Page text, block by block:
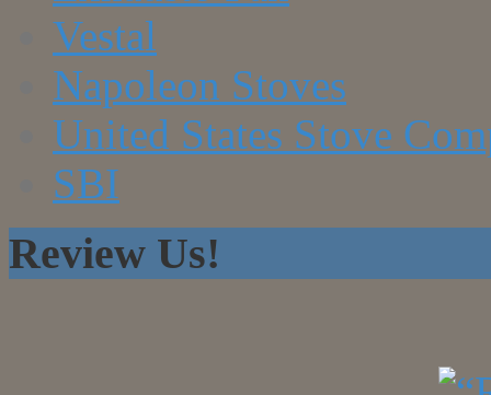
Vestal
Napoleon Stoves
United States Stove
SBI
Review Us!